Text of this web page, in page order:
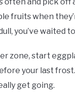
often and pick off
fruits when
you’ve waited
zone, start
your last
get going.